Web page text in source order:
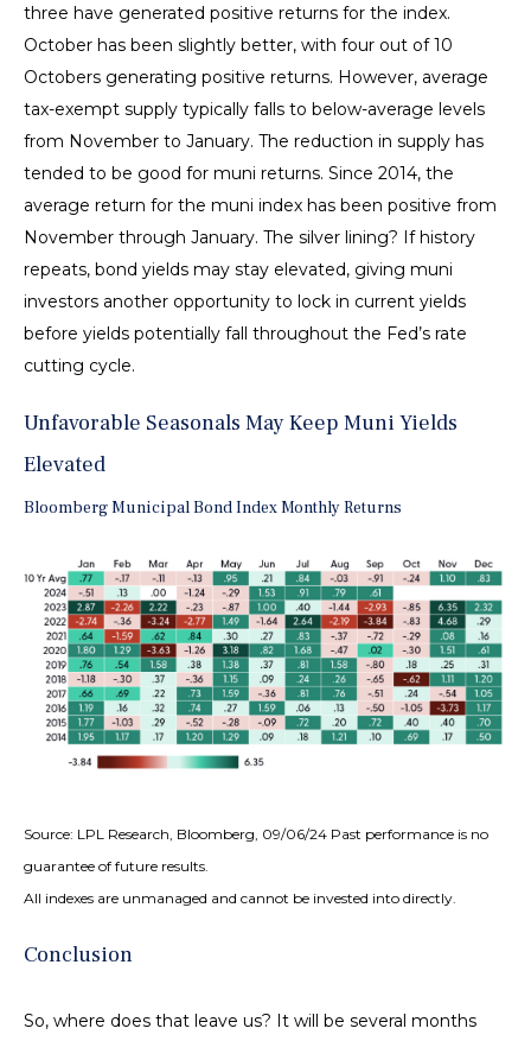
three have generated positive returns for the index.
October has been slightly better, with four out of 10
Octobers generating positive returns. However, average
tax-exempt supply typically falls to below-average levels
from November to January. The reduction in supply has
tended to be good for muni returns. Since 2014, the
average return for the muni index has been positive from
November through January. The silver lining? If history
repeats, bond yields may stay elevated, giving muni
investors another opportunity to lock in current yields
before yields potentially fall throughout the Fed’s rate
cutting cycle.
Unfavorable Seasonals May Keep Muni Yields
Elevated
Bloomberg Municipal Bond Index Monthly Returns
Source: LPL Research, Bloomberg, 09/06/24 Past performance is no
guarantee of future results.
All indexes are unmanaged and cannot be invested into directly.
Conclusion
So, where does that leave us? It will be several months